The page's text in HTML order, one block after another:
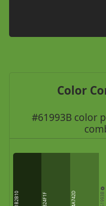
Color
#61993B color
1B2B10 324F1F 4A742D 61993B